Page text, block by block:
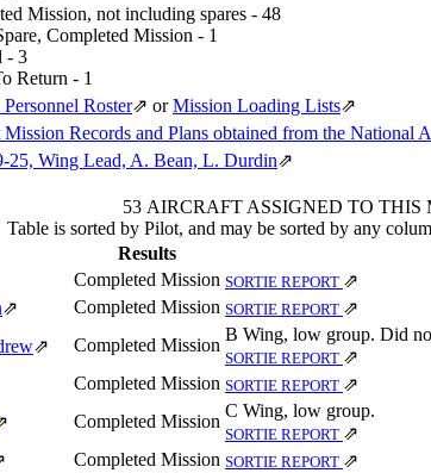
Mission, not including spares - 48
Completed Mission - 1
- 3
Return - 1
Roster⇗ orMission Loading Lists⇗
Mission Records and Plans obtained from the National
25, Wing Lead, A. Bean, L. Durdin⇗
53 AIRCRAFT ASSIGNED TO THIS
Table is sorted by Pilot, and may be sorted by any
Results
Completed Mission SORTIE REPORT ⇗
⇗ Completed Mission SORTIE REPORT ⇗
⇗ Completed Mission
B Wing, low group. Did
SORTIE REPORT ⇗
Completed Mission SORTIE REPORT ⇗
Completed Mission
C Wing, low group.
SORTIE REPORT ⇗
Completed Mission SORTIE REPORT ⇗